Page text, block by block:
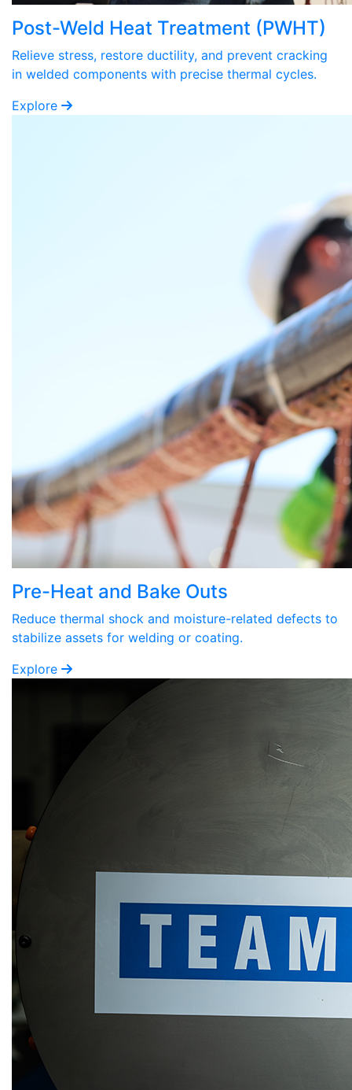
Post-Weld Heat Treatment (PWHT)
Relieve stress, restore ductility, and prevent cracking
in welded components with precise thermal cycles.
Explore
Pre-Heat and Bake Outs
Reduce thermal shock and moisture-related defects to
stabilize assets for welding or coating.
Explore